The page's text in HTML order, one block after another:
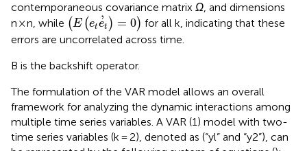
contemporaneous covariance matrix Ω, and dimensions
n × n, while (E (et ’
et ) = 0)
Eete’t=0
for all k, indicating that these
errors are uncorrelated across time.
B is the backshift operator.
The formulation of the VAR model allows an overall
framework for analyzing the dynamic interactions among
multiple time series variables. A VAR (1) model with two-
time series variables (k = 2), denoted as (“yl” and “y2”), can